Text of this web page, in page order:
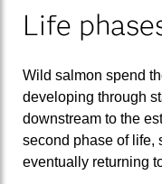
Life
Wild salmon spend
developing through
downstream to the
second phase of life,
eventually returning